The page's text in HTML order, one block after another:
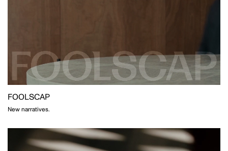
LAUREN BAMFORD
PHOTOGRAPHY
POPPY BUNTZ
FOOLSCAP
New narratives.